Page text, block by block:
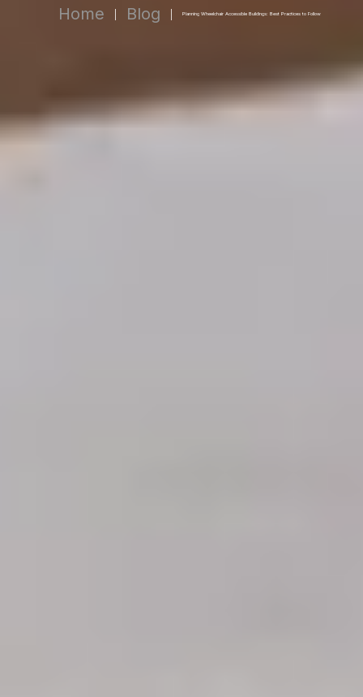
Home | Blog | Planning Wheelchair Accessible Buildings: Best Practices to Follow